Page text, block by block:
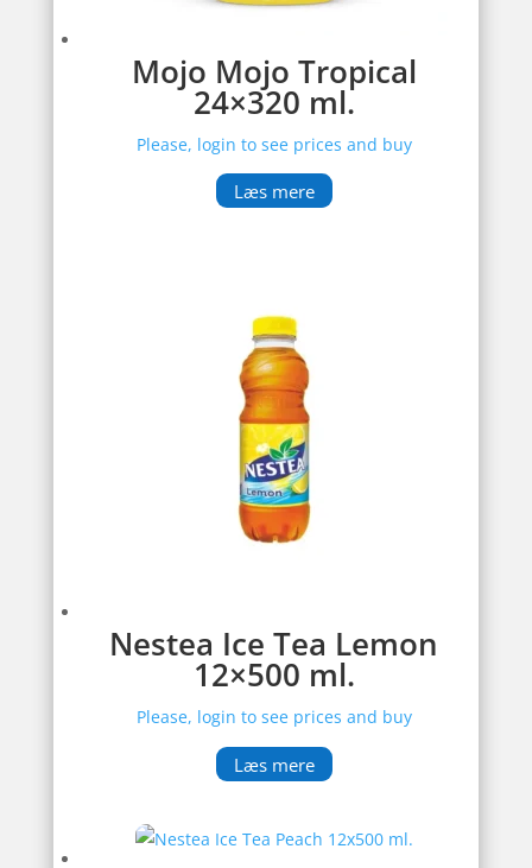
Mojo Mojo Tropical
24×320 ml.
Please, login to see prices and buy
Læs mere
Nestea Ice Tea Lemon
12×500 ml.
Please, login to see prices and buy
Læs mere